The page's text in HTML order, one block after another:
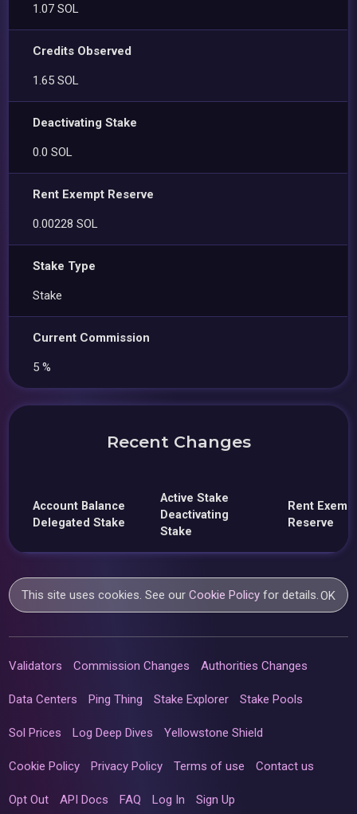
1.07 SOL
Credits Observed
1.65 SOL
Deactivating Stake
0.0 SOL
Rent Exempt Reserve
0.00228 SOL
Stake Type
Stake
Current Commission
5 %
Recent Changes
Account Balance
Delegated Stake
Active Stake
Deactivating
Stake
Rent
Reserve
This site uses cookies. See ourCookie Policy for details.OK
Validators Commission Changes Authorities Changes
Data Centers Ping Thing Stake Explorer Stake Pools
Sol Prices Log Deep Dives Yellowstone Shield
Cookie Policy Privacy Policy Terms of use Contact us
Opt Out API Docs FAQ Log In Sign Up